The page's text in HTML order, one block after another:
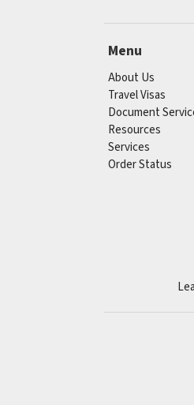
Menu
About Us
Travel Visas
Document
Resources
Services
Order Status